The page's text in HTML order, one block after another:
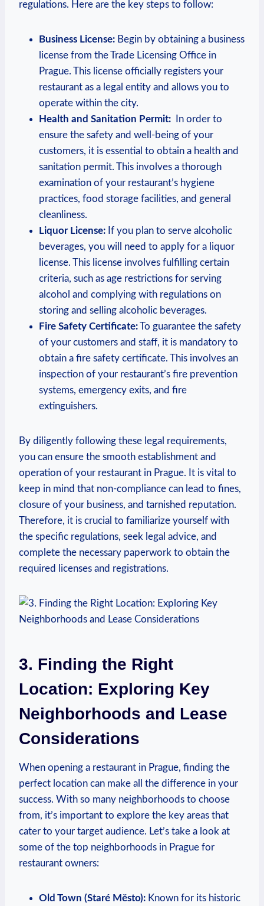
⁤regulations. Here are the key steps⁢ to ‌follow:
Business ⁣License: Begin by⁣ obtaining a business
⁣license from the‍ Trade Licensing Office in
Prague.‍ This license officially ‍registers your
restaurant as a legal entity and allows you to
operate ​within⁤ the city.
Health and⁣ Sanitation Permit: ⁤ In order to
ensure the safety and well-being of your
customers, it is essential to obtain a health and
sanitation permit. This involves ⁣a thorough
examination of your restaurant’s hygiene
practices, food‌ storage⁣ facilities,‌ and general ​
cleanliness.
Liquor License: If ⁤you⁤ plan to serve‍ alcoholic
beverages, you will need‍ to apply⁣ for a⁢ liquor⁣
license. This license involves ​fulfilling certain
criteria,‍ such as ⁢age restrictions ⁢for serving‌
alcohol and complying with regulations on
storing and selling alcoholic​ beverages.
Fire Safety Certificate:To guarantee the safety
of your customers ‍and staff,⁤ it is mandatory⁢ to
obtain a fire safety⁣ certificate. This involves an
inspection of your ⁢restaurant’s fire prevention
systems, emergency exits, and fire
extinguishers.
By diligently following these legal requirements,
you can ensure the smooth⁣ establishment and
operation of your restaurant in Prague.‍ It​ is vital to
keep in ⁢mind ‌that non-compliance ‍can lead to ⁣fines,⁢
closure of your ⁤business, and tarnished reputation.
Therefore,‍ it is crucial ⁤to familiarize​ yourself with
the specific regulations, ‍seek‌ legal advice, and
complete ⁤the necessary paperwork⁤ to obtain the⁣
required ⁣licenses and registrations.
3. Finding the‌ Right
Location: ‌Exploring ​Key
Neighborhoods and Lease
Considerations
When opening a restaurant‌ in Prague, finding the
perfect location⁢ can make all the difference⁤ in⁢ your
success. With ​so many neighborhoods to choose
⁣from,​ it’s ⁤important⁣ to explore the‌ key areas that⁤
cater to your target audience. Let’s take a‍ look at
⁢some ​of the top ⁣neighborhoods in Prague for
restaurant ‍owners:
Old⁢ Town⁤ (Staré Město): Known for its historic